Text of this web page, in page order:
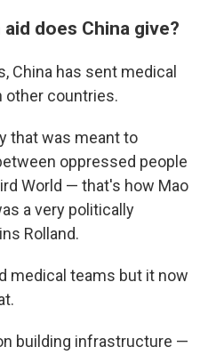
does China give?
China has sent medical
other countries.
that was meant to
oppressed people
World — that's how Mao
a very politically
Rolland.
medical teams but it now
building infrastructure —